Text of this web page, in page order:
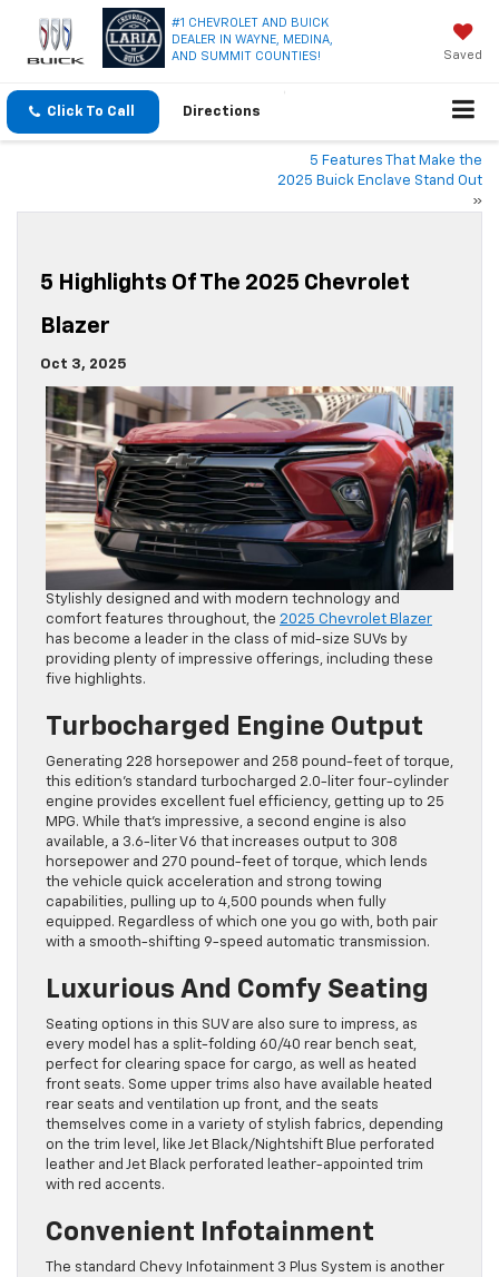
#1 CHEVROLET AND BUICK
DEALER IN WAYNE, MEDINA,
AND SUMMIT COUNTIES!
Saved
Click To Call Directions
5 Features That Make the
2025 Buick Enclave Stand Out
»
5 Highlights Of The 2025 Chevrolet
Blazer
Oct 3, 2025
Stylishly designed and with modern technology and
comfort features throughout, the 2025 Chevrolet Blazer
has become a leader in the class of mid-size SUVs by
providing plenty of impressive offerings, including these
five highlights.
Turbocharged Engine Output
Generating 228 horsepower and 258 pound-feet of torque,
this edition’s standard turbocharged 2.0-liter four-cylinder
engine provides excellent fuel efficiency, getting up to 25
MPG. While that’s impressive, a second engine is also
available, a 3.6-liter V6 that increases output to 308
horsepower and 270 pound-feet of torque, which lends
the vehicle quick acceleration and strong towing
capabilities, pulling up to 4,500 pounds when fully
equipped. Regardless of which one you go with, both pair
with a smooth-shifting 9-speed automatic transmission.
Luxurious And Comfy Seating
Seating options in this SUV are also sure to impress, as
every model has a split-folding 60/40 rear bench seat,
perfect for clearing space for cargo, as well as heated
front seats. Some upper trims also have available heated
rear seats and ventilation up front, and the seats
themselves come in a variety of stylish fabrics, depending
on the trim level, like Jet Black/Nightshift Blue perforated
leather and Jet Black perforated leather-appointed trim
with red accents.
Convenient Infotainment
The standard Chevy Infotainment 3 Plus System is another